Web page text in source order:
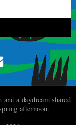
a daydream shared
afternoon.